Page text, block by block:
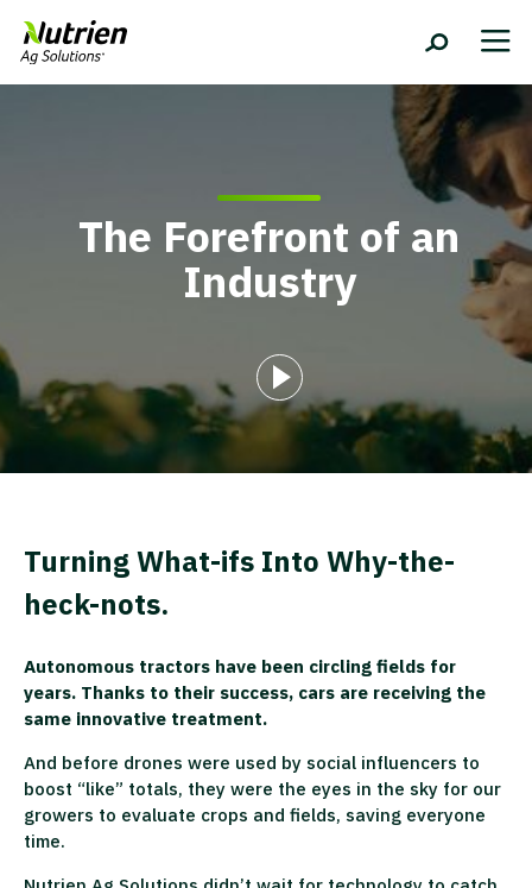
The Forefront of an
Industry
Turning What-ifs Into Why-the-
heck-nots.
Autonomous tractors have been circling fields for
years. Thanks to their success, cars are receiving the
same innovative treatment.
And before drones were used by social influencers to
boost “like” totals, they were the eyes in the sky for our
growers to evaluate crops and fields, saving everyone
time.